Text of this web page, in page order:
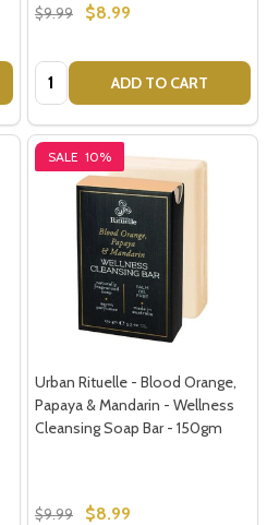
$9.99 $8.99
Quantity: ADD TO CART
SALE 10%
Urban Rituelle - Blood Orange,
Papaya & Mandarin - Wellness
Cleansing Soap Bar - 150gm
$9.99 $8.99